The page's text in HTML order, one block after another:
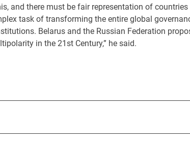
and there must be fair representation of
task of transforming the entire global
Belarus and the Russian Federation
in the 21st Century,” he said.